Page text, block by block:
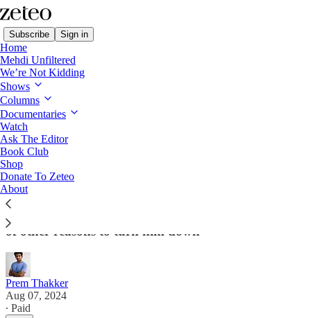
Subscribe Sign in
Home
Mehdi Unfiltered
We’re Not Kidding
Shows
Columns
Documentaries
Watch
Ask The Editor
Book Club
Shop
Donate To Zeteo
About
Antisemitism? No, That's Not The Reason
Kamala Harris Rejected Josh Shapiro
Criticism of the Pennsylvania governor's views on
Israel isn't antisemitic, plus Harris had a whole host
of other reasons to turn him down
Prem Thakker
Aug 07, 2024
∙ Paid